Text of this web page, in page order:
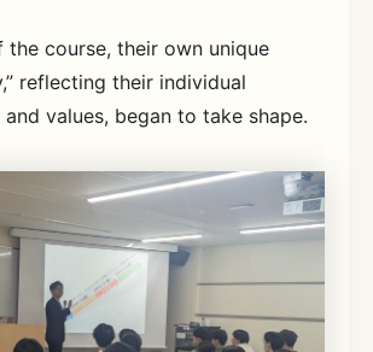
the course, their own unique
reflecting their individual
values, began to take shape.